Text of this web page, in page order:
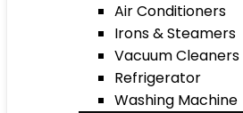
Air Conditioners
Irons & Steamers
Vacuum Cleaners
Refrigerator
Washing Machine